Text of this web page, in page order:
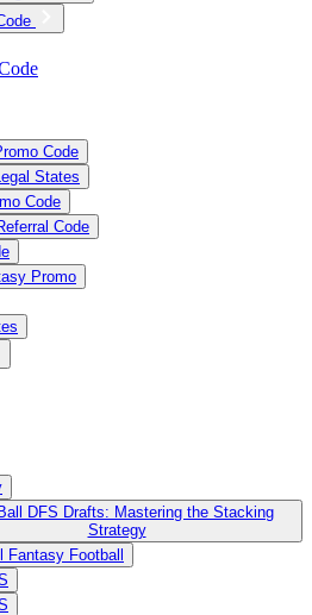
Code
States
Code
Code
Promo
DFS Drafts: Mastering the Stacking
Strategy
Fantasy Football